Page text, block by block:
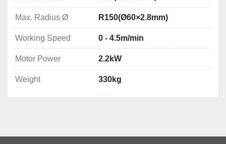
Max. Radius Ø R150(Ø60×2.8mm)
Working Speed 0 - 4.5m/min
Motor Power 2.2kW
Weight 330kg